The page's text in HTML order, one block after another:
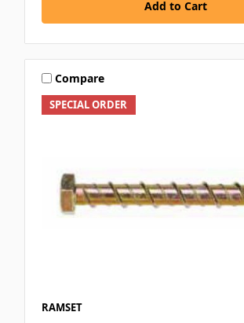
Add to Cart
SPECIAL ORDER
Compare
RAMSET